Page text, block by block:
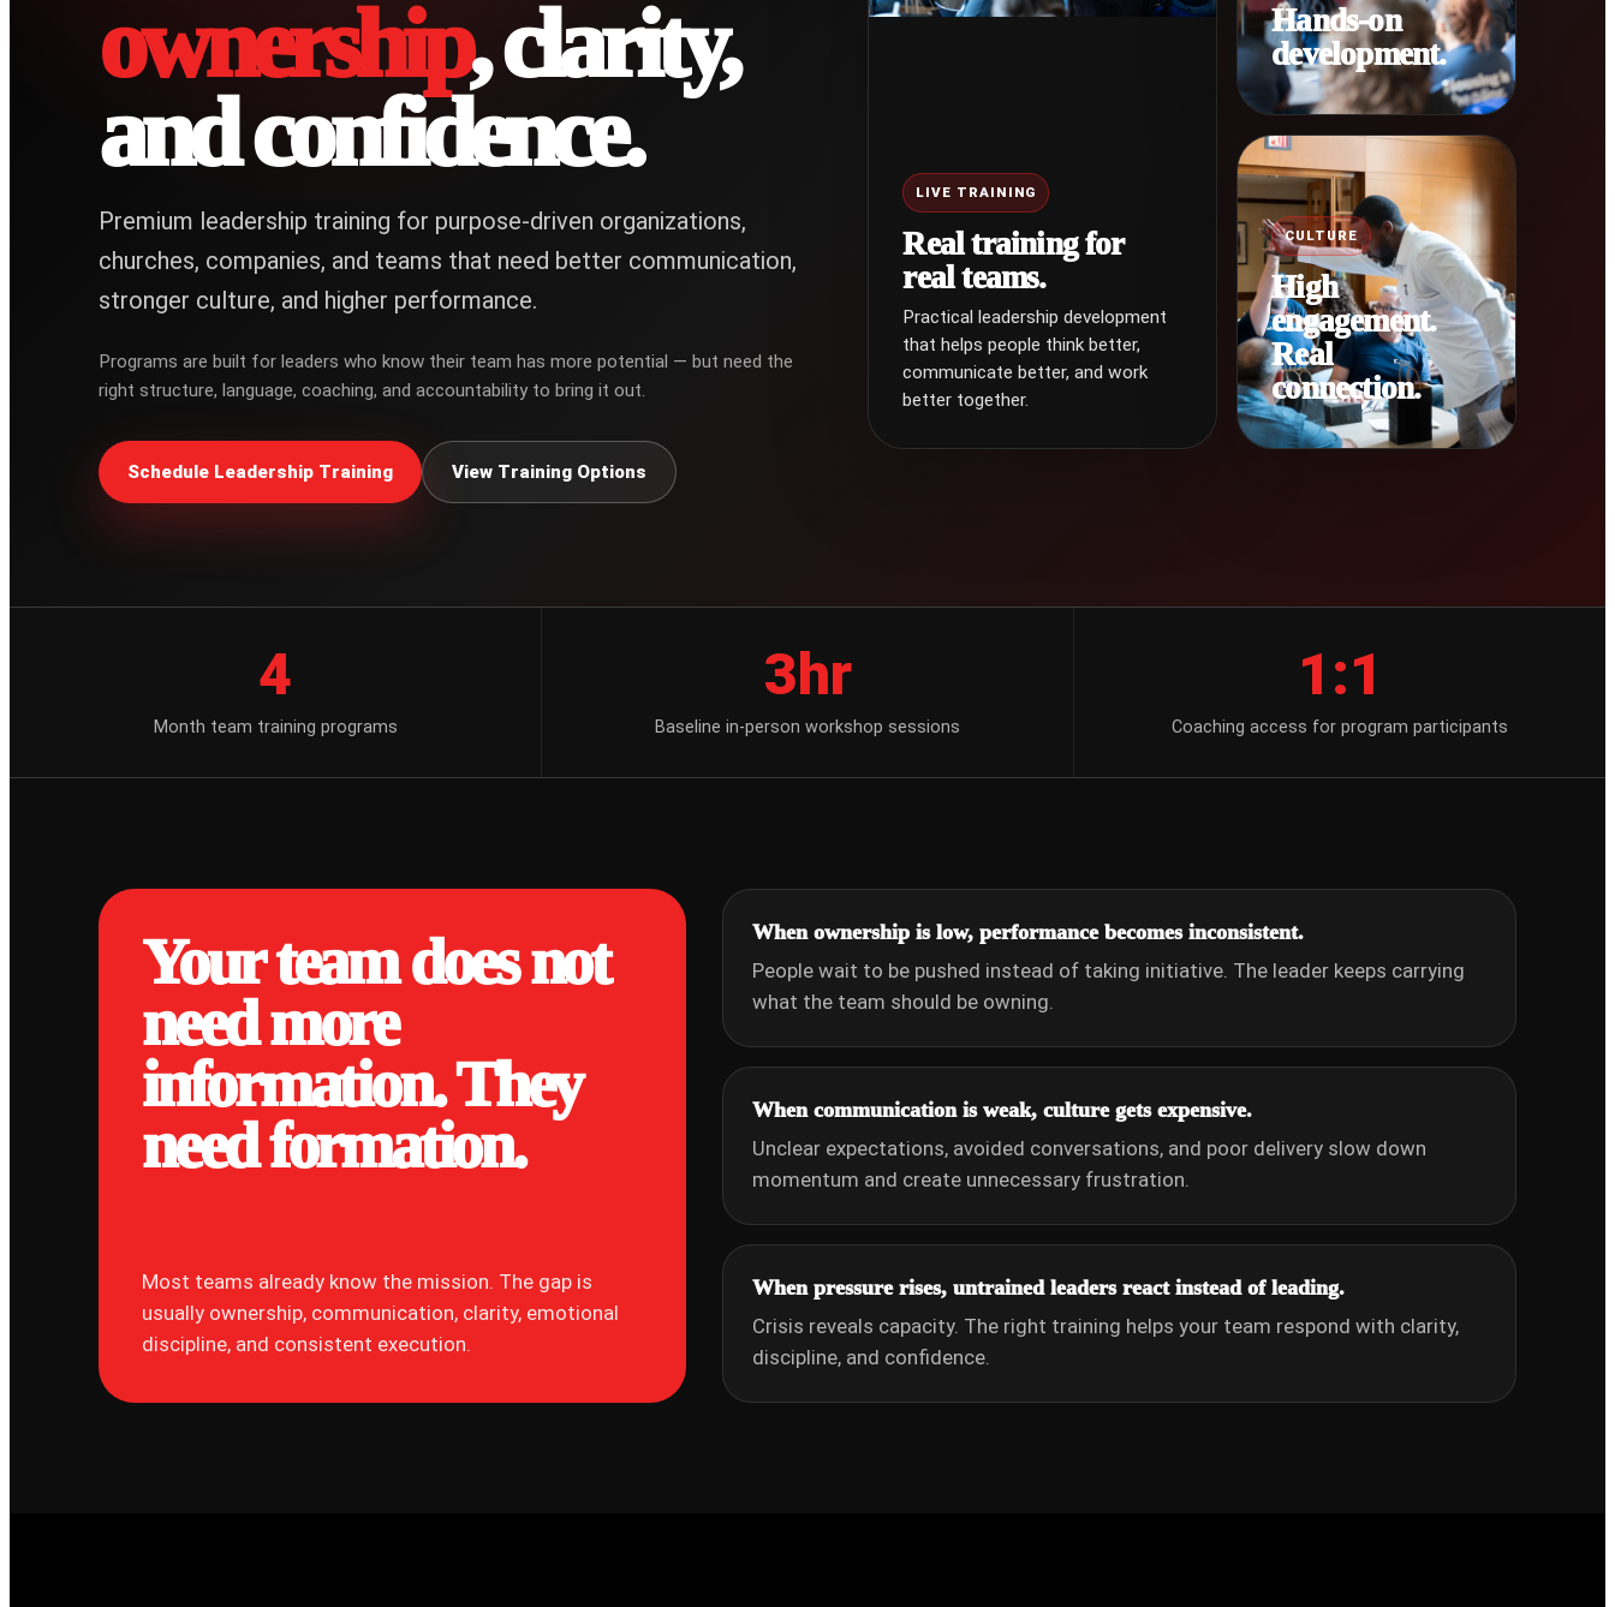
ownership, clarity,
and confidence.
Premium leadership training for purpose-driven organizations,
churches, companies, and teams that need better communication,
stronger culture, and higher performance.
Programs are built for leaders who know their team has more potential — but need the
right structure, language, coaching, and accountability to bring it out.
Schedule Leadership Training View Training Options
LIVE TRAINING
Real training for
real teams.
Practical leadership development
that helps people think better,
communicate better, and work
better together.
Hands-on
development.
CULTURE
High
engagement.
Real
connection.
4
Month team training programs
3hr
Baseline in-person workshop sessions
1:1
Coaching access for program participants
Your team does not
need more
information. They
need formation.
Most teams already know the mission. The gap is
usually ownership, communication, clarity, emotional
discipline, and consistent execution.
When ownership is low, performance becomes inconsistent.
People wait to be pushed instead of taking initiative. The leader keeps carrying
what the team should be owning.
When communication is weak, culture gets expensive.
Unclear expectations, avoided conversations, and poor delivery slow down
momentum and create unnecessary frustration.
When pressure rises, untrained leaders react instead of leading.
Crisis reveals capacity. The right training helps your team respond with clarity,
discipline, and confidence.